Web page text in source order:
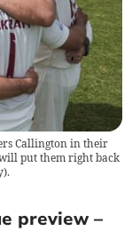
Callington in their
put them right back
preview –